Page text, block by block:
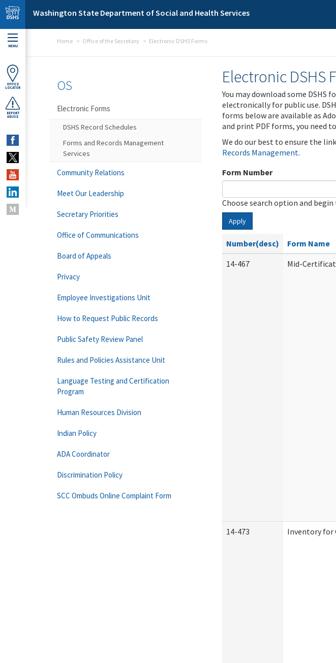
Skip to main content
Washington State Department of Social and Health Services
MENU
OFFICE
LOCATOR
REPORT
ABUSE
Home Office of the Secretary Electronic DSHS Forms
Electronic DSHS
You may download some DSHS
electronically for public use.
forms below are available as
and print PDF forms, you need to
We do our best to ensure the
Records Management.
Form Number
Choose search option and
Apply
Number(desc) Form Name
14-467
Mid-
14-473 Inventory for
OS
Electronic Forms
DSHS Record Schedules
Forms and Records Management
Services
Community Relations
Meet Our Leadership
Secretary Priorities
Office of Communications
Board of Appeals
Privacy
Employee Investigations Unit
How to Request Public Records
Public Safety Review Panel
Rules and Policies Assistance Unit
Language Testing and Certification
Program
Human Resources Division
Indian Policy
ADA Coordinator
Discrimination Policy
SCC Ombuds Online Complaint Form